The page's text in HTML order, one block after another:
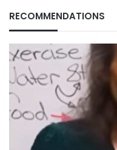
RECOMMENDATIONS